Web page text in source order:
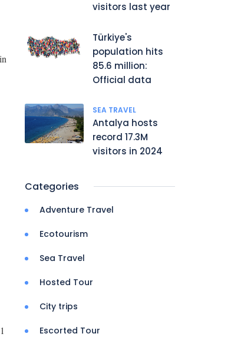
visitors last year
Türkiye's
population hits
85.6 million:
Official data
SEA TRAVEL
Antalya hosts
record 17.3M
visitors in 2024
Categories
Adventure Travel
Ecotourism
Sea Travel
Hosted Tour
City trips
Escorted Tour